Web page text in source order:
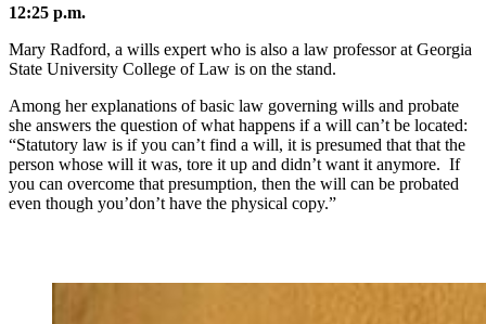
12:25 p.m.
Mary Radford, a wills expert who is also a law professor at Georgia
State University College of Law is on the stand.
Among her explanations of basic law governing wills and probate
she answers the question of what happens if a will can’t be located:
“Statutory law is if you can’t find a will, it is presumed that that the
person whose will it was, tore it up and didn’t want it anymore. If
you can overcome that presumption, then the will can be probated
even though you’don’t have the physical copy.”